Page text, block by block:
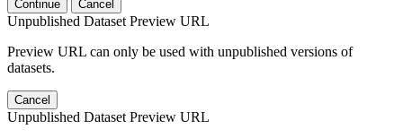
Continue Cancel
Unpublished Dataset Preview URL
Preview URL can only be used with unpublished versions of
datasets.
Cancel
Unpublished Dataset Preview URL